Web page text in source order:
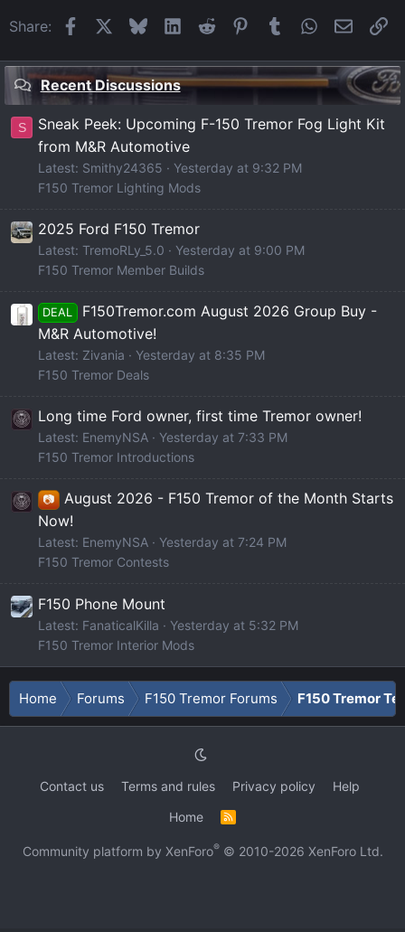
Share: FacebookBlueskyLinkedIn
Reddit Pinterest
Tumblr WhatsApp
Email
Recent Discussions
S
Sneak Peek: Upcoming F-150 Tremor Fog Light Kit
from M&R Automotive
Latest: Smithy24365
Yesterday at 9:32 PM
F150 Tremor Lighting Mods
2025 Ford F150 Tremor
Latest: TremoRLy_5.0
Yesterday at 9:00 PM
F150 Tremor Member Builds
DEAL
F150Tremor.com August 2026 Group Buy -
M&R Automotive!
Latest: Zivania
Yesterday at 8:35 PM
F150 Tremor Deals
Long time Ford owner, first time Tremor owner!
Latest: EnemyNSA
Yesterday at 7:33 PM
F150 Tremor Introductions
📷
August 2026 - F150 Tremor of the Month Starts
Now!
Latest: EnemyNSA
Yesterday at 7:24 PM
F150 Tremor Contests
F150 Phone Mount
Latest: FanaticalKilla
Yesterday at 5:32 PM
F150 Tremor Interior Mods
Home Forums F150 Tremor Forums F150 Tremor
Contact us Terms and rules Privacy policy
Help
Home
R
Community platform by XenForo® © 2010-2026 XenForo Ltd.